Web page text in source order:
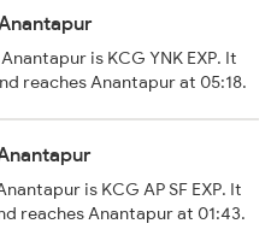
is KCG YNK EXP. It
reaches Anantapur at 05:18.
is KCG AP SF EXP. It
reaches Anantapur at 01:43.